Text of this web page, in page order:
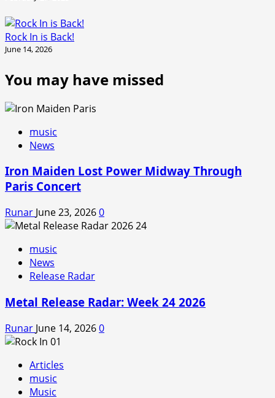
Rock In is Back!
June 14, 2026
You may have missed
music
News
Iron Maiden Lost Power Midway Through
Paris Concert
Runar June 23, 20260
music
News
Release Radar
Metal Release Radar: Week 24 2026
Runar June 14, 20260
Articles
music
Music